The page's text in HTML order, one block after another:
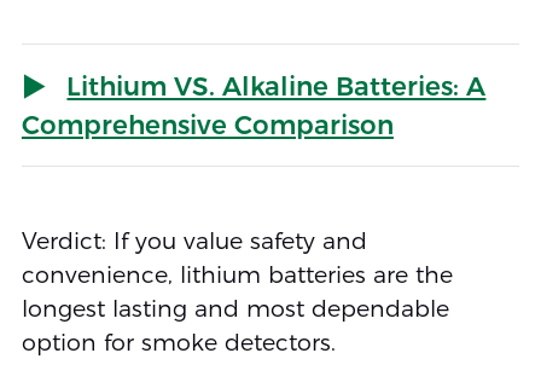
Lithium VS. Alkaline Batteries: A
Comprehensive Comparison
Verdict: If you value safety and
convenience, lithium batteries are the
longest lasting and most dependable
option for smoke detectors.